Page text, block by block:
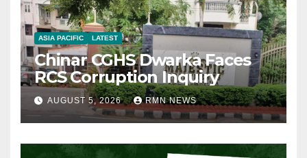
ASIA PACIFIC LATEST
Chinar CGHS Dwarka Faces
RCS Corruption Inquiry
AUGUST 5, 2026 RMN NEWS